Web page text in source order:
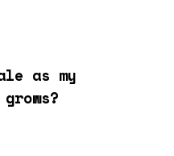
as my